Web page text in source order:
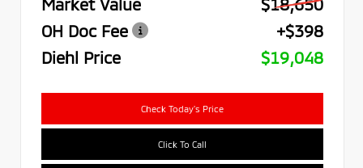
OH Doc Fee
+$398
Diehl Price
$19,048
Check Today's Price
Click To Call